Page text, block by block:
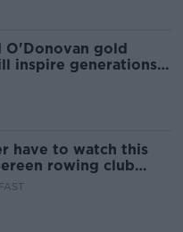
O'Donovan gold
inspire generations
have to watch this
rowing club